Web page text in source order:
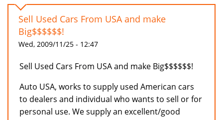
Sell Used Cars From USA and make
Big$$$$$$!
Wed, 2009/11/25 - 12:47
Sell Used Cars From USA and make Big$$$$$$!
Auto USA, works to supply used American cars
to dealers and individual who wants to sell or for
personal use. We supply an excellent/good